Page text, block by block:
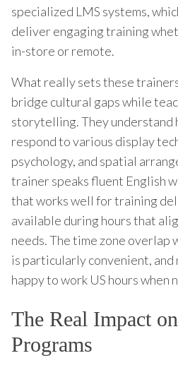
specialized LMS systems,
deliver engaging training
in-store or remote.
What really sets these
bridge cultural gaps while
storytelling. They understand
respond to various display
psychology, and spatial
trainer speaks fluent English
that works well for training
available during hours that
needs. The time zone overlap
is particularly convenient, and
happy to work US hours when
The Real Impact
Programs